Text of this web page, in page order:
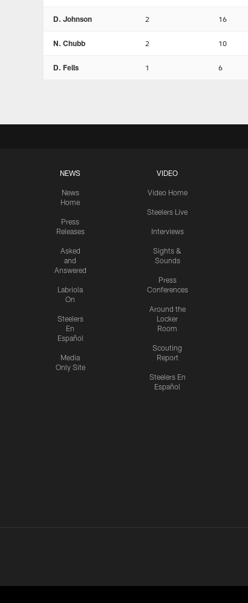
D. Johnson 2 16
N. Chubb 2 10
D. Fells 1 6
NEWS
News
Home
Press
Releases
Asked
and
Answered
Labriola
On
Steelers
En
Español
Media
Only Site
VIDEO
Video Home
Steelers Live
Interviews
Sights &
Sounds
Press
Conferences
Around the
Locker
Room
Scouting
Report
Steelers En
Español